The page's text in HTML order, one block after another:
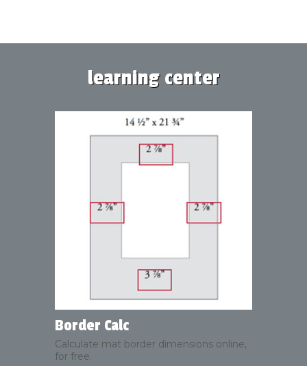
learning center
Border Calc
Calculate mat border dimensions online,
for free.